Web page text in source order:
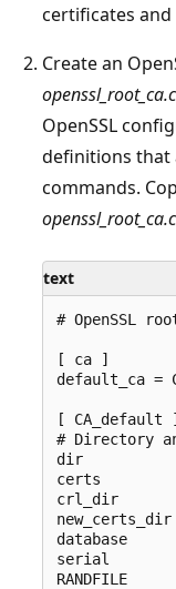
certificates
Create an
OpenSSL
definitions that
commands.
text
# OpenSSL
[ ca ]
default_ca =
[ CA_default ]
# Directory
dir
certs
crl_dir
database
serial
RANDFILE